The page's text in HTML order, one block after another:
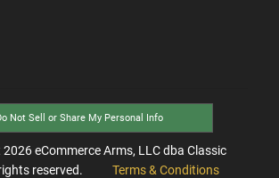
Not Sell or Share My Personal Info
2026eCommerce Arms, LLC dba Classic
reserved.
Terms & Conditions